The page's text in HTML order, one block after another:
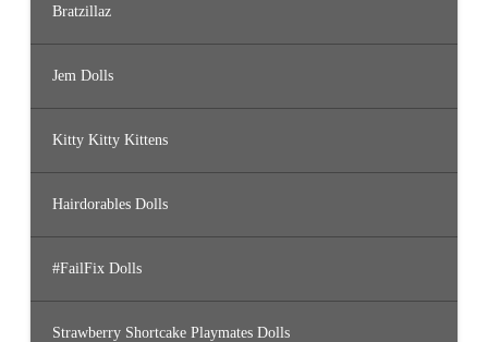
Bratzillaz
Jem Dolls
Kitty Kitty Kittens
Hairdorables Dolls
#FailFix Dolls
Strawberry Shortcake Playmates Dolls